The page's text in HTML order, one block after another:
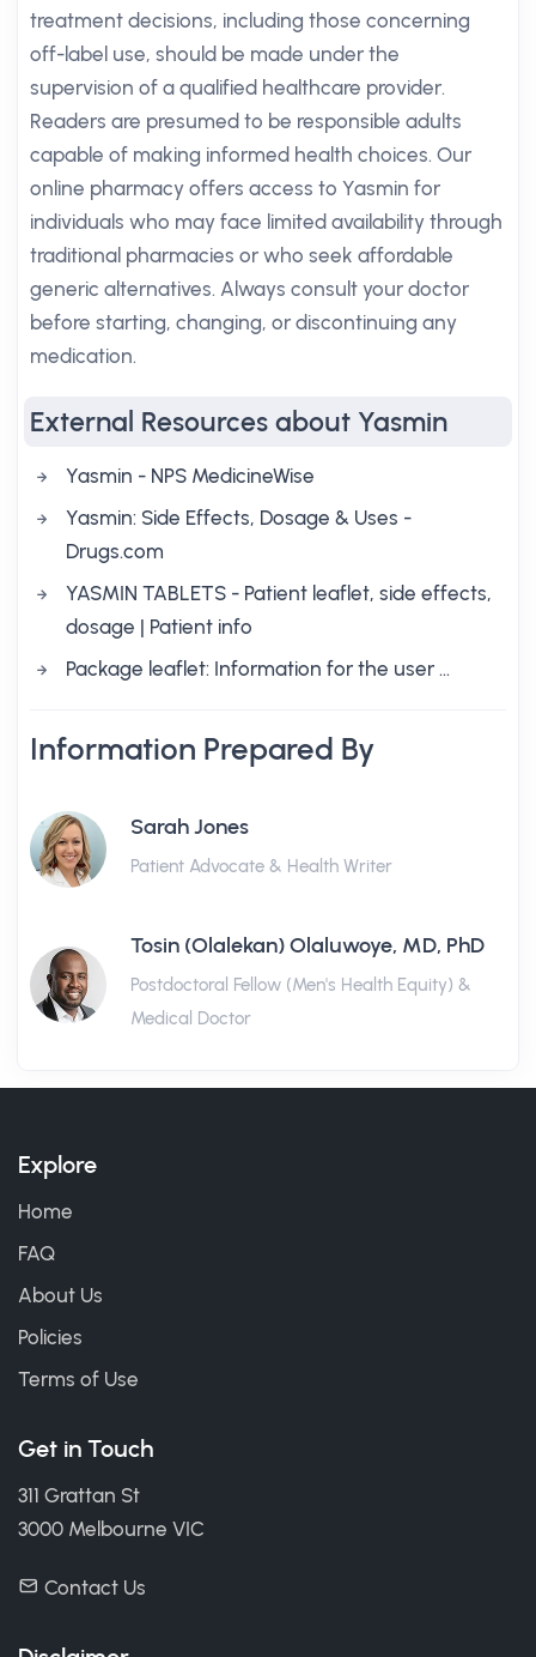
treatment decisions, including those concerning
off-label use, should be made under the
supervision of a qualified healthcare provider.
Readers are presumed to be responsible adults
capable of making informed health choices. Our
online pharmacy offers access to Yasmin for
individuals who may face limited availability through
traditional pharmacies or who seek affordable
generic alternatives. Always consult your doctor
before starting, changing, or discontinuing any
medication.
External Resources about Yasmin
Yasmin - NPS MedicineWise
Yasmin: Side Effects, Dosage & Uses -
Drugs.com
YASMIN TABLETS - Patient leaflet, side effects,
dosage | Patient info
Package leaflet: Information for the user …
Information Prepared By
Sarah Jones
Patient Advocate & Health Writer
Tosin (Olalekan) Olaluwoye, MD, PhD
Postdoctoral Fellow (Men's Health Equity) &
Medical Doctor
Explore
Home
FAQ
About Us
Policies
Terms of Use
Get in Touch
311 Grattan St
3000 Melbourne VIC
Contact Us